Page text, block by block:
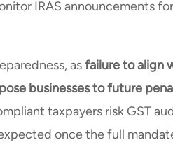
IRAS announcements
asfailure to align
businesses to future
taxpayers risk GST
once the full